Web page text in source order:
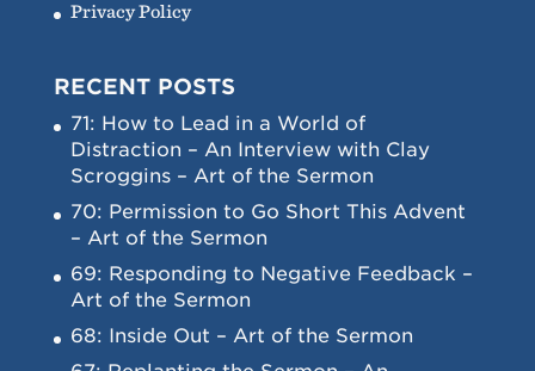
Privacy Policy
RECENT POSTS
71: How to Lead in a World of
Distraction – An Interview with Clay
Scroggins – Art of the Sermon
70: Permission to Go Short This Advent
– Art of the Sermon
69: Responding to Negative Feedback –
Art of the Sermon
68: Inside Out – Art of the Sermon